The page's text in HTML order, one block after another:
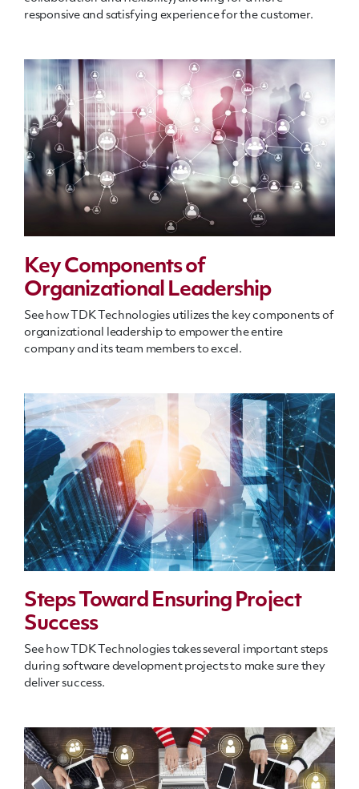
responsive and satisfying experience for the customer.
Key Components of
Organizational Leadership
See how TDK Technologies utilizes the key components of
organizational leadership to empower the entire
company and its team members to excel.
Steps Toward Ensuring Project
Success
See how TDK Technologies takes several important steps
during software development projects to make sure they
deliver success.